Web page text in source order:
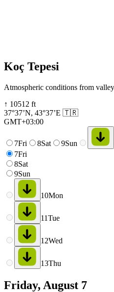
Koç Tepesi
Atmospheric conditions from
↑ 10512 ft
37°37’N, 43°37’E 🇹🇷
GMT+03:00
7Fri 8Sat 9Sun
7Fri
8Sat
9Sun
10Mon
11Tue
12Wed
13Thu
Friday, August 7